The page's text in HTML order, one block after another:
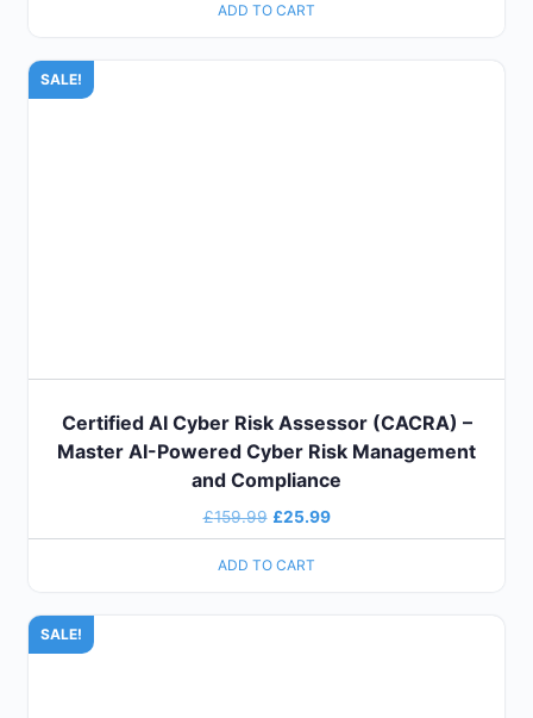
ADD TO CART
SALE!
Certified AI Cyber Risk Assessor (CACRA) –
Master AI-Powered Cyber Risk Management
and Compliance
£159.99 £25.99
ADD TO CART
SALE!